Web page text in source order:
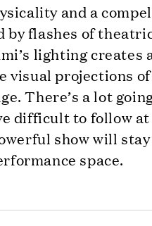
and a
by flashes of
lighting creates
visual projections
There’s a lot
difficult to follow
show will
space.